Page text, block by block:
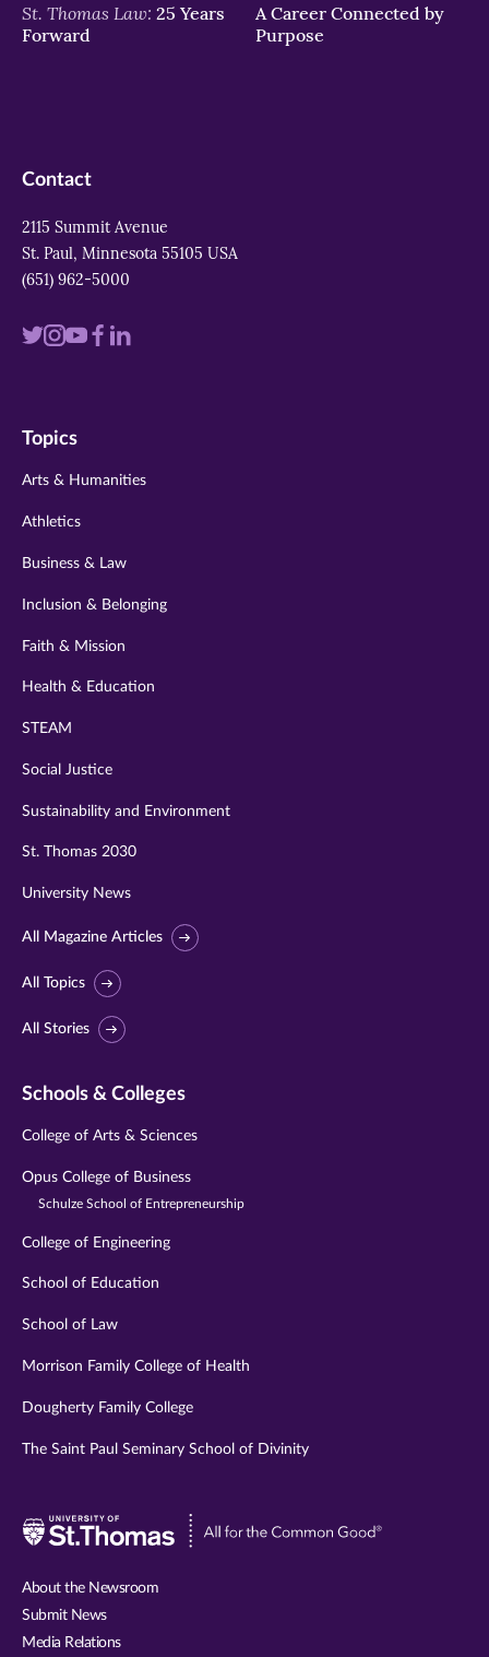
St. Thomas Law: 25 Years
Forward
A Career Connected by
Purpose
Contact
2115 Summit Avenue
St. Paul, Minnesota 55105 USA
(651) 962-5000
Visit
twitter
Visit
instagram
VisitVisit
Visit
Topics
Arts & Humanities
Athletics
Business & Law
Inclusion & Belonging
Faith & Mission
Health & Education
STEAM
Social Justice
Sustainability and Environment
St. Thomas 2030
University News
All Magazine Articles
All Topics
All Stories
Schools & Colleges
College of Arts & Sciences
Opus College of Business
Schulze School of Entrepreneurship
College of Engineering
School of Education
School of Law
Morrison Family College of Health
Dougherty Family College
The Saint Paul Seminary School of Divinity
Visit
About the Newsroom
Submit News
Media Relations